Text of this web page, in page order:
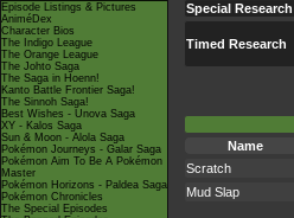
Episode Listings & Pictures
AniméDex
Character Bios
The Indigo League
The Orange League
The Johto Saga
The Saga in Hoenn!
Kanto Battle Frontier Saga!
The Sinnoh Saga!
Best Wishes - Unova Saga
XY - Kalos Saga
Sun & Moon - Alola Saga
Pokémon Journeys - Galar Saga
Pokémon Aim To Be A Pokémon
Master
Pokémon Horizons - Paldea Saga
Pokémon Chronicles
The Special Episodes
Special Research
Timed Research
Name
Scratch
Mud Slap